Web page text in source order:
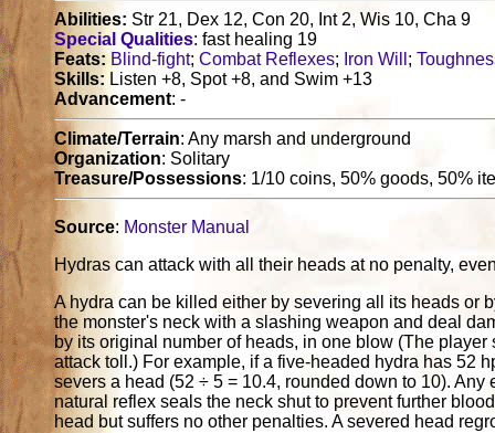
Abilities: Str 21, Dex 12, Con 20, Int 2, Wis 10, Cha 9
Special Qualities: fast healing 19
Feats: Blind-fight;Combat Reflexes; Iron Will ;
Skills:Listen +8, Spot +8, and Swim +13
Advancement: -
Climate/Terrain: Any marsh and underground
Organization: Solitary
Treasure/Possessions: 1/10 coins, 50% goods, 50%
Source: Monster Manual
Hydras can attack with all their heads at no penalty,
A hydra can be killed either by severing all its heads or
the monster's neck with a slashing weapon and deal
by its original number of heads, in one blow (The
attack toll.) For example, if a five-headed hydra has 52
severs a head (52 ÷ 5 = 10.4, rounded down to 10).
natural reflex seals the neck shut to prevent further
head but suffers no other penalties. A severed head